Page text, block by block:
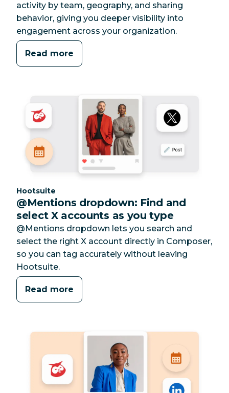
activity by team, geography, and sharing
behavior, giving you deeper visibility into
engagement across your organization.
Read more
Category:
Hootsuite
@Mentions dropdown: Find and
select X accounts as you type
@Mentions dropdown lets you search and
select the right X account directly in Composer,
so you can tag accurately without leaving
Hootsuite.
Read more